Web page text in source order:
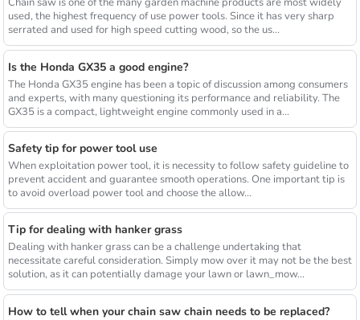
used, the highest frequency of use power tools. Since it has very sharp
serrated and used for high speed cutting wood, so the us...
Is the Honda GX35 a good engine?
The Honda GX35 engine has been a topic of discussion among consumers
and experts, with many questioning its performance and reliability. The
GX35 is a compact, lightweight engine commonly used in a...
Safety tip for power tool use
When exploitation power tool, it is necessity to follow safety guideline to
prevent accident and guarantee smooth operations. One important tip is
to avoid overload power tool and choose the allow...
Tip for dealing with hanker grass
Dealing with hanker grass can be a challenge undertaking that
necessitate careful consideration. Simply mow over it may not be the best
solution, as it can potentially damage your lawn or lawn_mow...
How to tell when your chain saw chain needs to be replaced?